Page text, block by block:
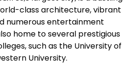
class architecture, vibrant
numerous entertainment
home to several prestigious
such as the University of
University.